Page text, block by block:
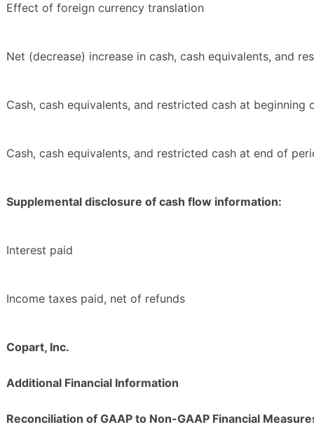
Effect of foreign currency translation
Net (decrease) increase in cash, cash equivalents, and
Cash, cash equivalents, and restricted cash at beginning
Cash, cash equivalents, and restricted cash at end of
Supplemental disclosure of cash flow information:
Interest paid
Income taxes paid, net of refunds
Copart, Inc.
Additional Financial Information
Reconciliation of GAAP to Non-GAAP Financial